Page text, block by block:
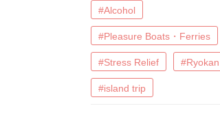
#Alcohol
#Pleasure Boats・Ferries
#Stress Relief #Ryokan
#island trip